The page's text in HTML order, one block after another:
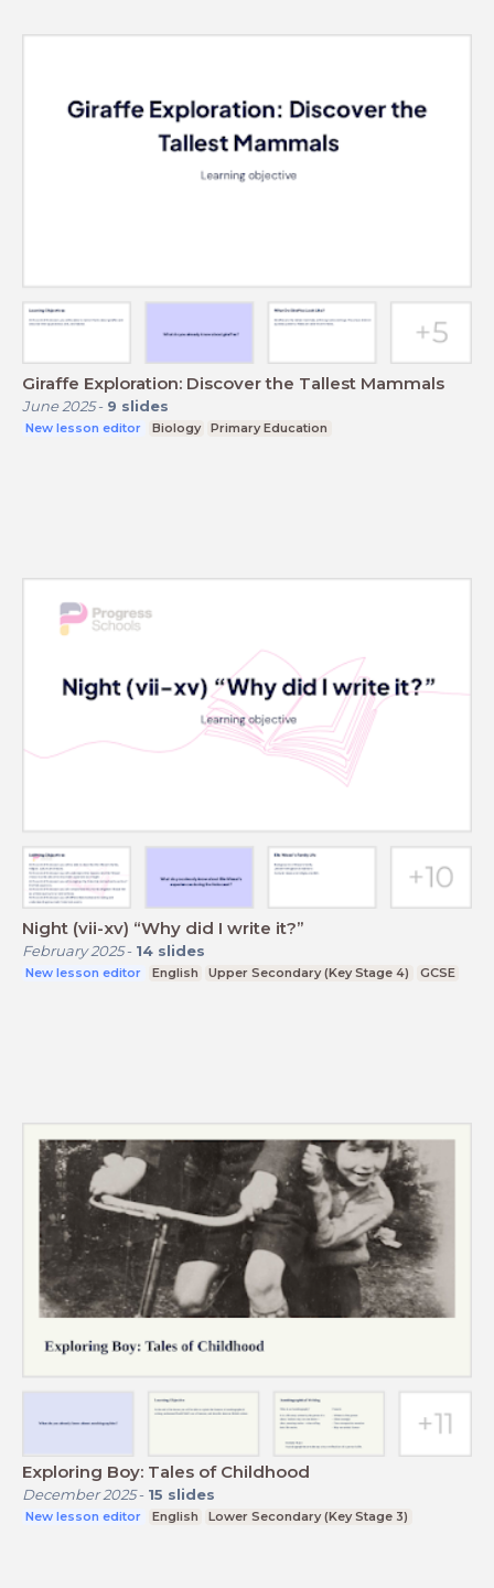
Giraffe Exploration: Discover the Tallest Mammals
June 2025- 9 slides
New lesson editor Biology Primary Education
Night (vii-xv) “Why did I write it?”
February 2025- 14 slides
New lesson editor English Upper Secondary (Key Stage 4) GCSE
Exploring Boy: Tales of Childhood
December 2025- 15 slides
New lesson editor English Lower Secondary (Key Stage 3)